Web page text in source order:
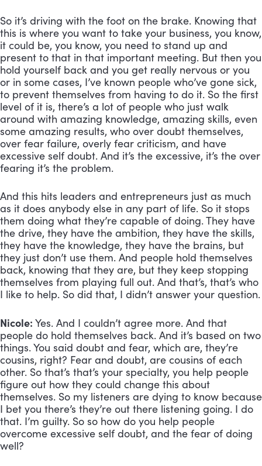
So it’s driving with the foot on the brake. Knowing that
this is where you want to take your business, you know,
it could be, you know, you need to stand up and
present to that in that important meeting. But then you
hold yourself back and you get really nervous or you
or in some cases, I’ve known people who’ve gone sick,
to prevent themselves from having to do it. So the first
level of it is, there’s a lot of people who just walk
around with amazing knowledge, amazing skills, even
some amazing results, who over doubt themselves,
over fear failure, overly fear criticism, and have
excessive self doubt. And it’s the excessive, it’s the over
fearing it’s the problem.
And this hits leaders and entrepreneurs just as much
as it does anybody else in any part of life. So it stops
them doing what they’re capable of doing. They have
the drive, they have the ambition, they have the skills,
they have the knowledge, they have the brains, but
they just don’t use them. And people hold themselves
back, knowing that they are, but they keep stopping
themselves from playing full out. And that’s, that’s who
I like to help. So did that, I didn’t answer your question.
Nicole: Yes. And I couldn’t agree more. And that
people do hold themselves back. And it’s based on two
things. You said doubt and fear, which are, they’re
cousins, right? Fear and doubt, are cousins of each
other. So that’s that’s your specialty, you help people
figure out how they could change this about
themselves. So my listeners are dying to know because
I bet you there’s they’re out there listening going. I do
that. I’m guilty. So so how do you help people
overcome excessive self doubt, and the fear of doing
well?